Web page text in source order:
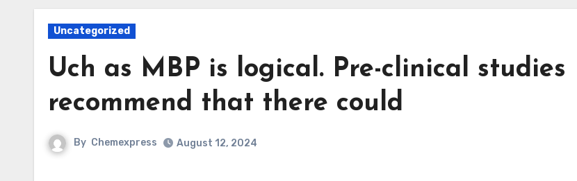
Uncategorized
Uch as MBP is logical. Pre-clinical studies
recommend that there could
By Chemexpress August 12, 2024